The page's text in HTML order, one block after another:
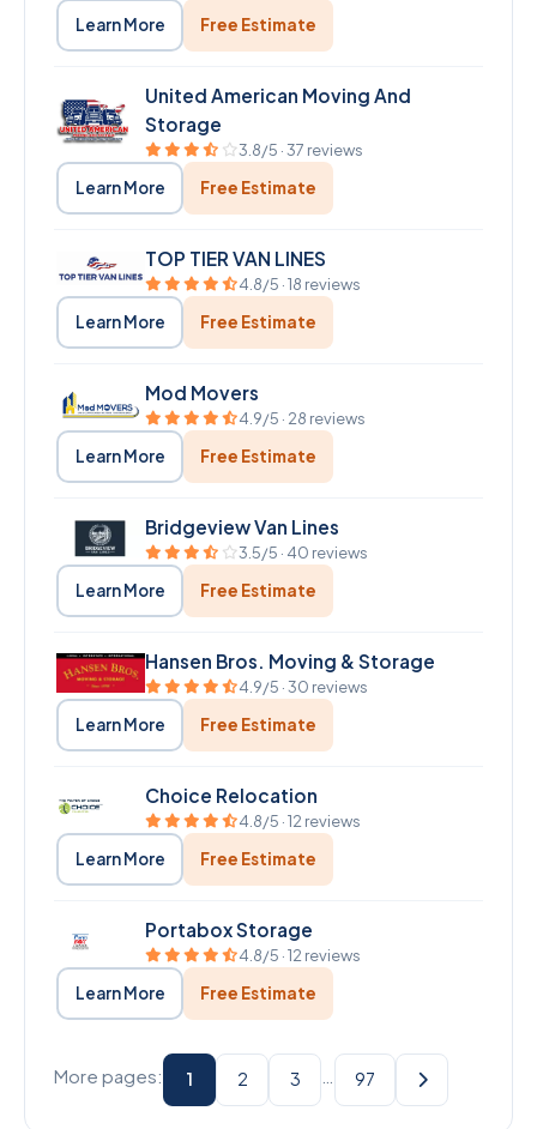
Learn More Free Estimate
United American Moving And
Storage
3.8/5 · 37 reviews
Learn More Free Estimate
TOP TIER VAN LINES
4.8/5 · 18 reviews
Learn More Free Estimate
Mod Movers
4.9/5 · 28 reviews
Learn More Free Estimate
Bridgeview Van Lines
3.5/5 · 40 reviews
Learn More Free Estimate
Hansen Bros. Moving & Storage
4.9/5 · 30 reviews
Learn More Free Estimate
Choice Relocation
4.8/5 · 12 reviews
Learn More Free Estimate
Portabox Storage
4.8/5 · 12 reviews
Learn More Free Estimate
More pages: 1 2 3 97